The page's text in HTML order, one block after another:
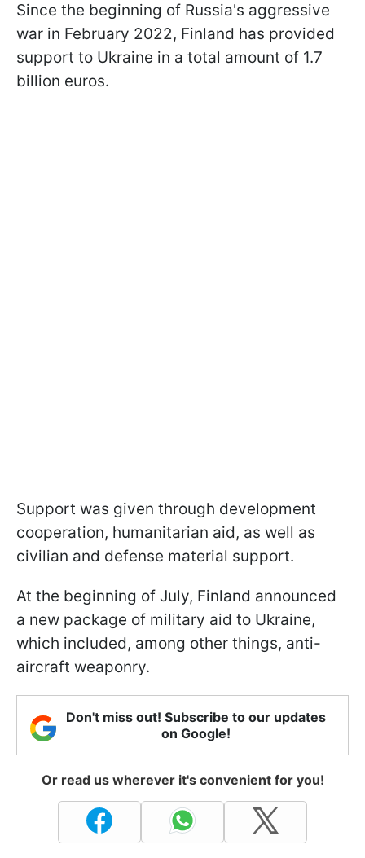
Since the beginning of Russia's aggressive
war in February 2022, Finland has provided
support to Ukraine in a total amount of 1.7
billion euros.
Support was given through development
cooperation, humanitarian aid, as well as
civilian and defense material support.
At the beginning of July, Finland announced
a new package of military aid to Ukraine,
which included, among other things, anti-
aircraft weaponry.
Don't miss out! Subscribe to our updates
on Google!
Or read us wherever it's convenient for you!